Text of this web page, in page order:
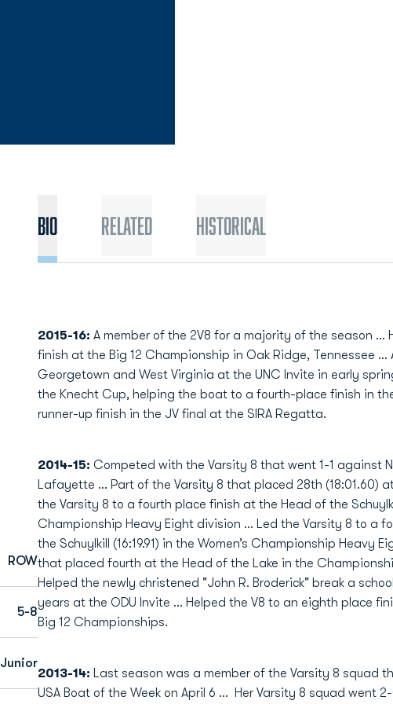
ROW
5-8
Junior
Bio Related Historical
2015-16: A member of the 2V8 for a majority of the season ...
finish at the Big 12 Championship in Oak Ridge, Tennessee
Georgetown and West Virginia at the UNC Invite in early
the Knecht Cup, helping the boat to a fourth-place finish in
runner-up finish in the JV final at the SIRA Regatta.
2014-15: Competed with the Varsity 8 that went 1-1 against
Lafayette … Part of the Varsity 8 that placed 28th (18:01.60)
the Varsity 8 to a fourth place finish at the Head of the Schuylkill
Championship Heavy Eight division … Led the Varsity 8 to a
the Schuylkill (16:19.91) in the Women’s Championship Heavy
that placed fourth at the Head of the Lake in the
Helped the newly christened "John R. Broderick" break a
years at the ODU Invite … Helped the V8 to an eighth place
Big 12 Championships.
2013-14: Last season was a member of the Varsity 8 squad
USA Boat of the Week on April 6 … Her Varsity 8 squad went